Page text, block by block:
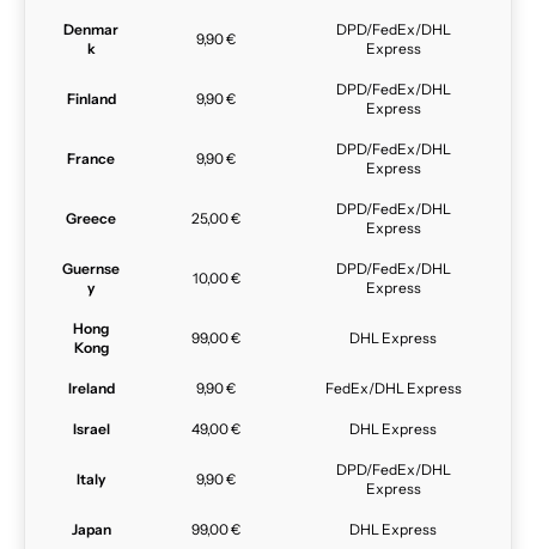
Denmar
k
9,90 €
DPD/FedEx/DHL
Express
Finland 9,90 €
DPD/FedEx/DHL
Express
France 9,90 €
DPD/FedEx/DHL
Express
Greece 25,00 €
DPD/FedEx/DHL
Express
Guernse
y
10,00 €
DPD/FedEx/DHL
Express
Hong
Kong
99,00 € DHL Express
Ireland 9,90 € FedEx/DHL Express
Israel 49,00 € DHL Express
Italy 9,90 €
DPD/FedEx/DHL
Express
Japan 99,00 € DHL Express